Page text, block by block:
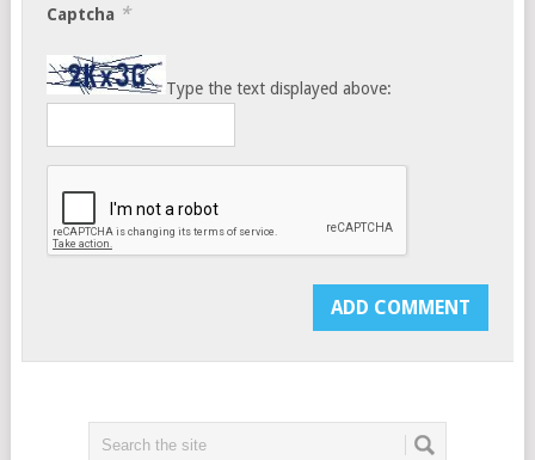
Captcha *
Type the text displayed above: